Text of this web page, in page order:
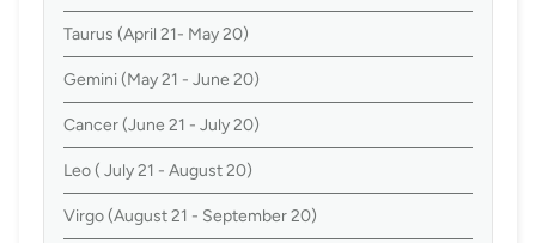
Taurus (April 21- May 20)
Gemini (May 21 - June 20)
Cancer (June 21 - July 20)
Leo ( July 21 - August 20)
Virgo (August 21 - September 20)